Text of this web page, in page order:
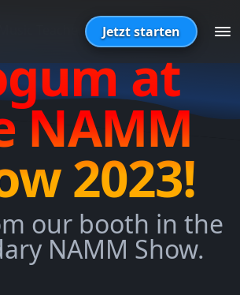
Jetzt starten
Teacher Studio Blog
at
NAMM
2023!
our booth in the
NAMM Show.